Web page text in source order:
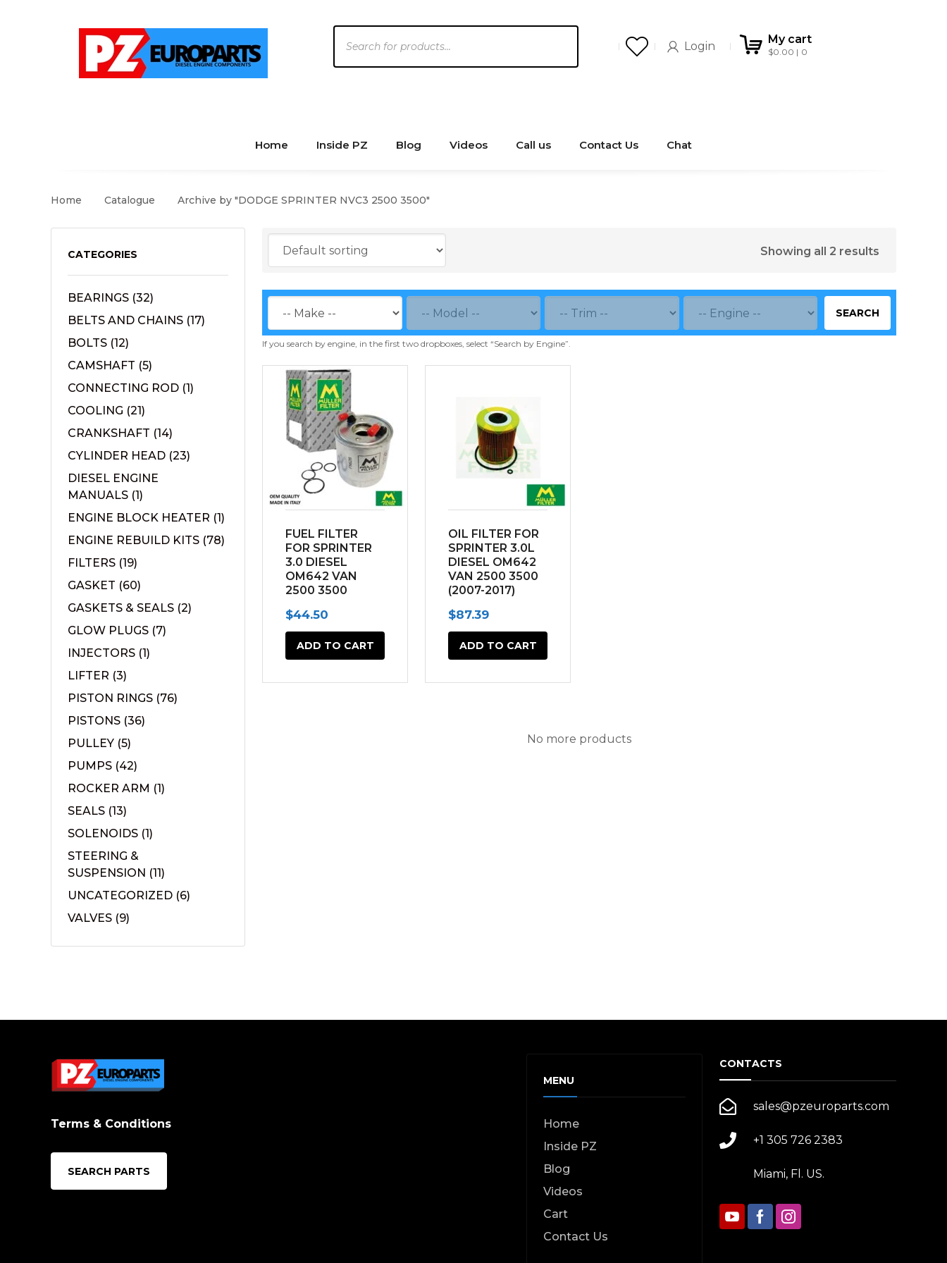
search
Login
My cart
$0.00 0
Home Inside PZ Blog Videos Call us Contact Us Chat
Home Catalogue Archive by "DODGE SPRINTER NVC3 2500 3500"
CATEGORIES
BEARINGS (32)
BELTS AND CHAINS (17)
BOLTS (12)
CAMSHAFT (5)
CONNECTING ROD (1)
COOLING (21)
CRANKSHAFT (14)
CYLINDER HEAD (23)
DIESEL ENGINE
MANUALS (1)
ENGINE BLOCK HEATER (1)
ENGINE REBUILD KITS (78)
FILTERS (19)
GASKET (60)
GASKETS & SEALS (2)
GLOW PLUGS (7)
INJECTORS (1)
LIFTER (3)
PISTON RINGS (76)
PISTONS (36)
PULLEY (5)
PUMPS (42)
ROCKER ARM (1)
SEALS (13)
SOLENOIDS (1)
STEERING &
SUSPENSION (11)
UNCATEGORIZED (6)
VALVES (9)
Showing all 2 results
SEARCH
If you search by engine, in the first two dropboxes, select “Search by Engine”.
FUEL FILTER
FOR SPRINTER
3.0 DIESEL
OM642 VAN
2500 3500
$44.50
ADD TO CART
OIL FILTER FOR
SPRINTER 3.0L
DIESEL OM642
VAN 2500 3500
(2007-2017)
$87.39
ADD TO CART
No more products
Terms & Conditions
SEARCH PARTS
MENU
Home
Inside PZ
Blog
Videos
Cart
Contact Us
CONTACTS
sales@pzeuroparts.com
+1 305 726 2383
Miami, Fl. US.